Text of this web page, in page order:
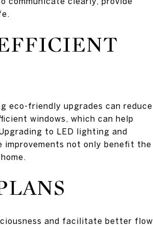
eco-friendly upgrades can reduce
windows, which can help
to LED lighting and
improvements not only benefit the
and facilitate better flow